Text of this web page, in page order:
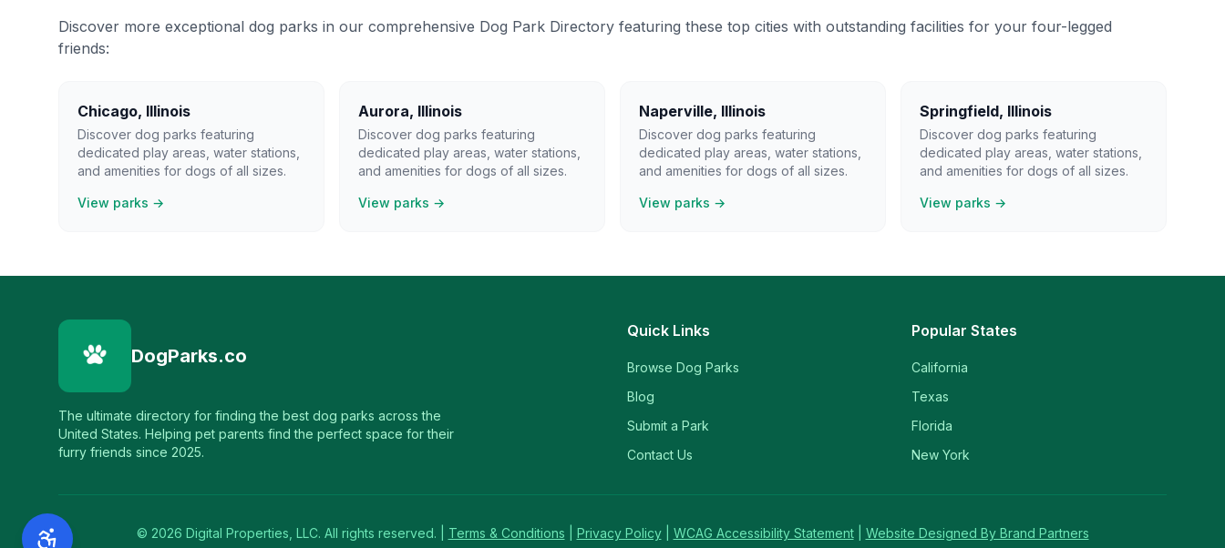
Discover more exceptional dog parks in our comprehensive Dog Park Directory featuring these top cities with outstanding facilities for your four-legged
friends:
Chicago, Illinois
Discover dog parks featuring
dedicated play areas, water stations,
and amenities for dogs of all sizes.
View parks →
Aurora, Illinois
Discover dog parks featuring
dedicated play areas, water stations,
and amenities for dogs of all sizes.
View parks →
Naperville, Illinois
Discover dog parks featuring
dedicated play areas, water stations,
and amenities for dogs of all sizes.
View parks →
Springfield, Illinois
Discover dog parks featuring
dedicated play areas, water stations,
and amenities for dogs of all sizes.
View parks →
DogParks.co
The ultimate directory for finding the best dog parks across the
United States. Helping pet parents find the perfect space for their
furry friends since 2025.
Quick Links
Browse Dog Parks
Blog
Submit a Park
Contact Us
Popular States
California
Texas
Florida
New York
© 2026 Digital Properties, LLC. All rights reserved. | Terms & Conditions Privacy Policy WCAG Accessibility Statement Website Designed By Brand Partners